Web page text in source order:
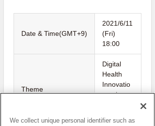
Date & Time(GMT+9)
2021/6/11
(Fri)
18:00
Theme
Digital
Health
Innovatio
n to be
We collect unique personal identifier such as